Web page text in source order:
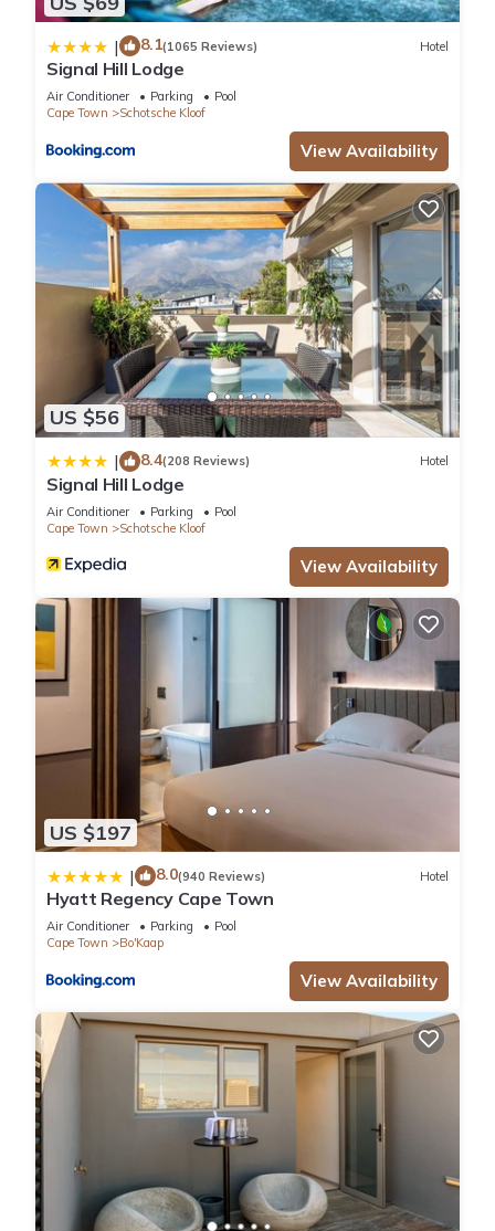
| 8.1(1065 Reviews) Hotel
Signal Hill Lodge
Air Conditioner Parking
Pool
Cape Town
Schotsche Kloof
View Availability
US $56
| 8.4(208 Reviews) Hotel
Signal Hill Lodge
Air Conditioner Parking
Pool
Cape Town
Schotsche Kloof
View Availability
US $197
| 8.0(940 Reviews) Hotel
Hyatt Regency Cape Town
Air Conditioner Parking
Pool
Cape Town
Bo'Kaap
View Availability